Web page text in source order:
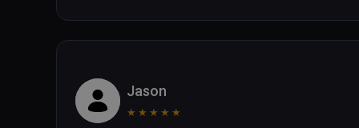
Jason
★ ★ ★ ★ ★